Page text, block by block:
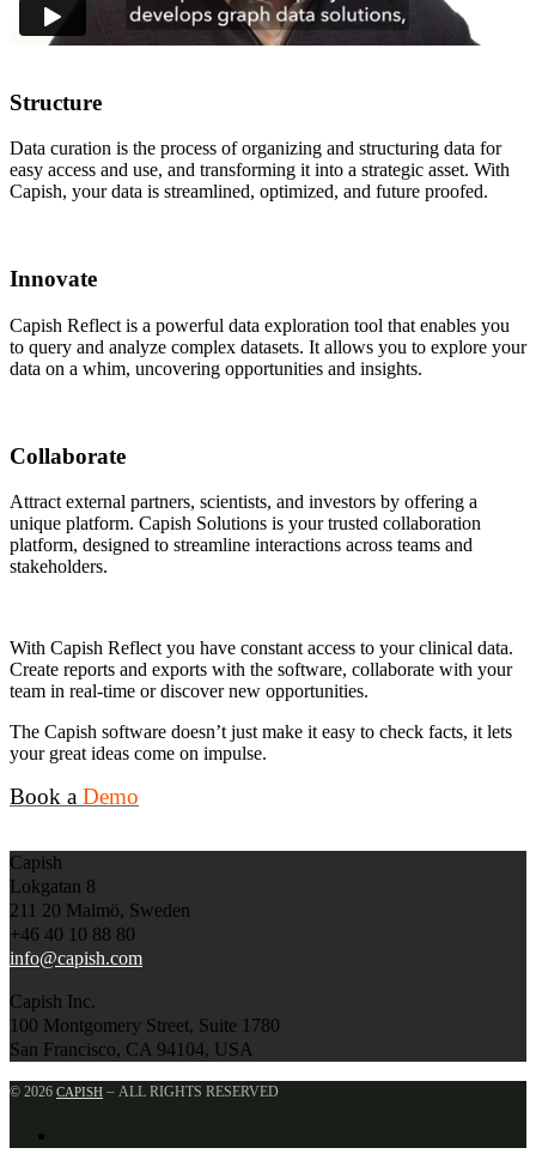
Structure
Data curation is the process of organizing and structuring data for
easy access and use, and transforming it into a strategic asset. With
Capish, your data is streamlined, optimized, and future proofed.
Innovate
Capish Reflect is a powerful data exploration tool that enables you
to query and analyze complex datasets. It allows you to explore your
data on a whim, uncovering opportunities and insights.
Collaborate
Attract external partners, scientists, and investors by offering a
unique platform. Capish Solutions is your trusted collaboration
platform, designed to streamline interactions across teams and
stakeholders.
With Capish Reflect you have constant access to your clinical data.
Create reports and exports with the software, collaborate with your
team in real-time or discover new opportunities.
The Capish software doesn’t just make it easy to check facts, it lets
your great ideas come on impulse.
Book a Demo
Capish
Lokgatan 8
211 20 Malmö, Sweden
+46 40 10 88 80
info@capish.com
Capish Inc.
100 Montgomery Street, Suite 1780
San Francisco, CA 94104, USA
© 2026 CAPISH – ALL RIGHTS RESERVED